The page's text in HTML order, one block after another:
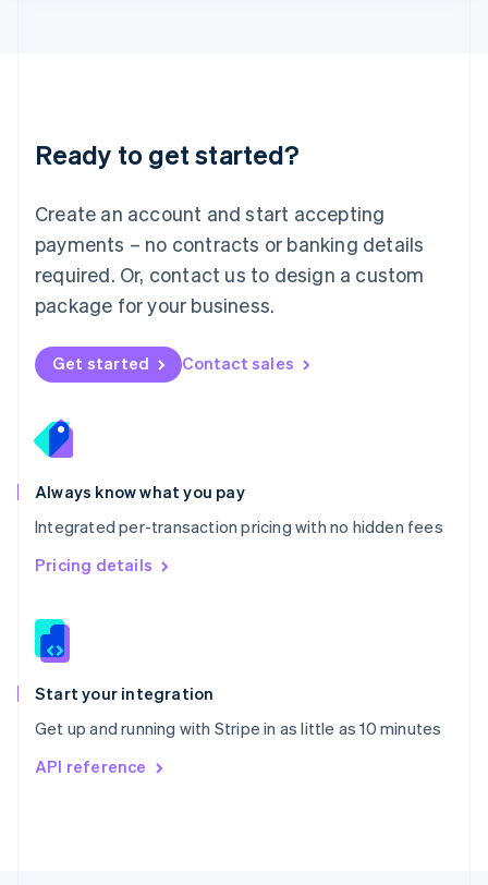
Ready to get started?
Create an account and start accepting
payments – no contracts or banking details
required. Or, contact us to design a custom
package for your business.
Get started Contact sales
Always know what you pay
Integrated per-transaction pricing with no hidden fees
Pricing details
Start your integration
Get up and running with Stripe in as little as 10 minutes
API reference
English 简体中文
Mexico
EspañolEnglish
Netherlands
Nederlands English
New Zealand
Norway
English
English
Portugal
Português
Romania
English
Singapore
English 简体中文
Slovakia
Slovenia
Spain
EspañolEnglish
Svenska English
DeutschFrançais